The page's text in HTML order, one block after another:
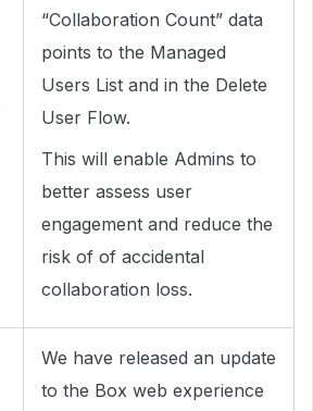
“Collaboration Count” data
points to the Managed
Users List and in the Delete
User Flow.
This will enable Admins to
better assess user
engagement and reduce the
risk of of accidental
collaboration loss.
We have released an update
to the Box web experience